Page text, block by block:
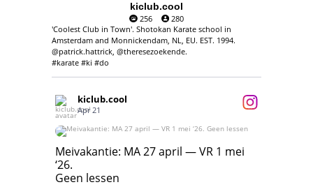
kiclub.cool
256
280
'Coolest Club in Town'. Shotokan Karate school in
Amsterdam and Monnickendam, NL, EU. EST. 1994.
@patrick.hattrick, @theresezoekende.
#karate #ki #do
kiclub.cool
Apr 21
Meivakantie: MA 27 april — VR 1 mei ‘26.
Geen lessen
Meivakantie: MA 27 april — VR 1 mei
‘26.
Geen lessen